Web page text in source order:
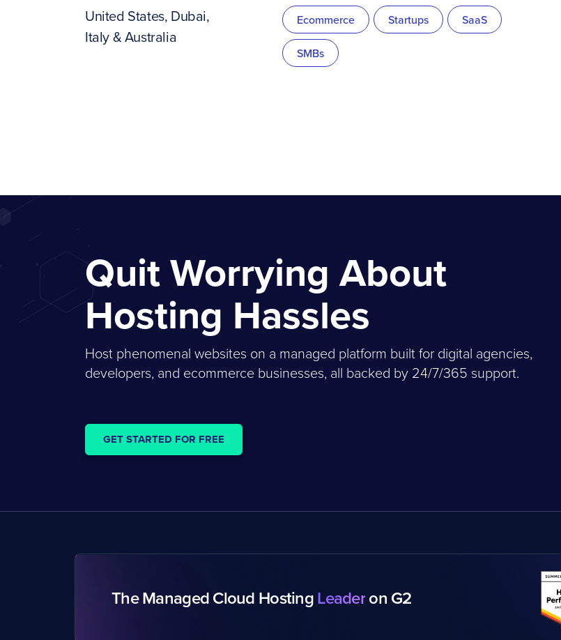
United States, Dubai,
Italy & Australia
Ecommerce Startups SaaS
SMBs
Quit Worrying About
Hosting Hassles
Host phenomenal websites on a managed platform built for digital agencies,
developers, and ecommerce businesses, all backed by 24/7/365 support.
GET STARTED FOR FREE
The Managed Cloud HostingLeaderon G2